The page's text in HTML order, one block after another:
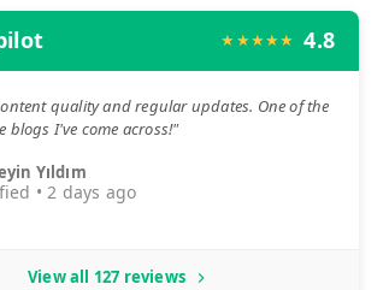
★★★★★ 4.8
quality and regular updates. One of the
blogs I've come across!"
Yıldım
• 2 days ago
View all 127 reviews